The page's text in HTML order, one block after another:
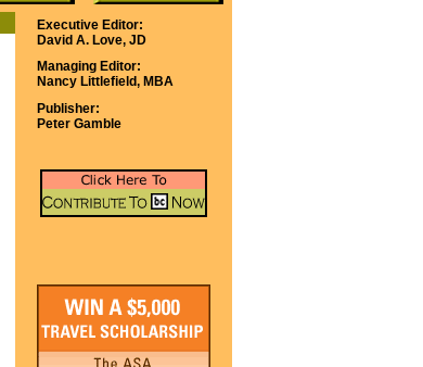
Executive Editor:
David A. Love, JD
Managing Editor:
Nancy Littlefield, MBA
Publisher:
Peter Gamble